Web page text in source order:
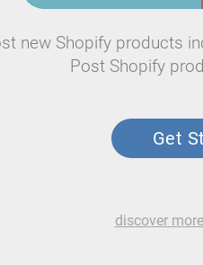
new Shopify products
Post Shopify
Get
discover